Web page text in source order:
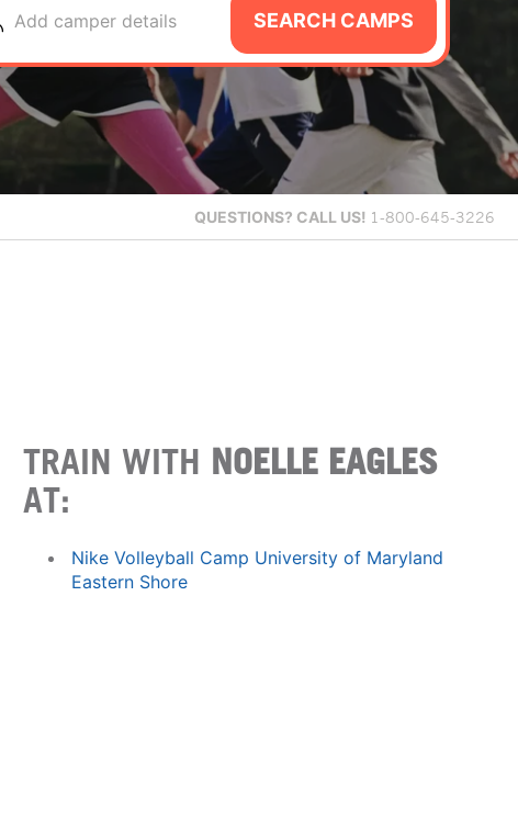
Add camper details SEARCH CAMPS
QUESTIONS? CALL US! 1-800-645-3226
TRAIN WITH NOELLE EAGLES
AT:
Nike Volleyball Camp University of Maryland
Eastern Shore